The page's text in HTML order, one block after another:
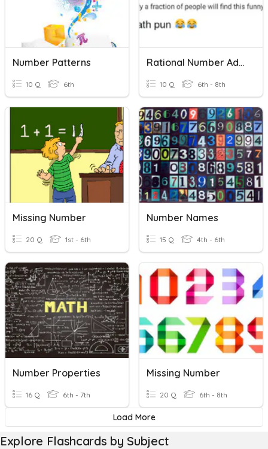
Number Patterns
10 Q 6th
Rational Number Addition And Subtraction Of Rational Numbers
10 Q 6th - 8th
Missing Number
20 Q 1st - 6th
Number Names
15 Q 4th - 6th
Number Properties
16 Q 6th - 7th
Missing Number
20 Q 6th - 8th
Load More
Explore Flashcards by Subject